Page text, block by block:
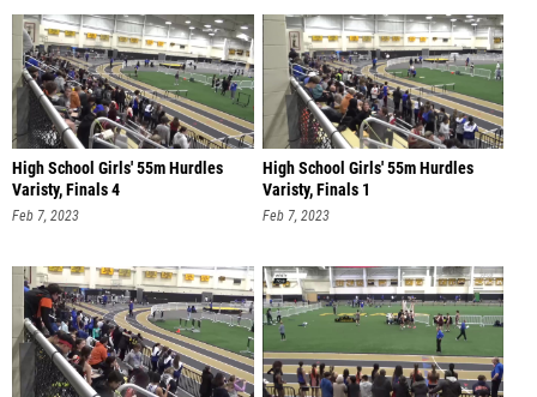
High School Girls' 55m Hurdles
Varisty, Finals 4
Feb 7, 2023
High School Girls' 55m Hurdles
Varisty, Finals 1
Feb 7, 2023